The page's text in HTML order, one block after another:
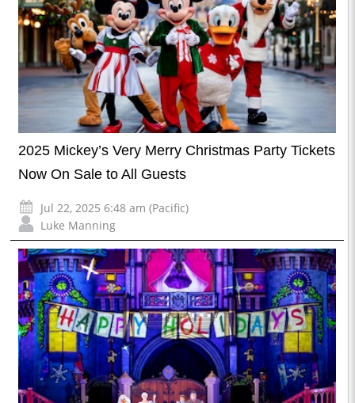
2025 Mickey’s Very Merry Christmas Party Tickets
Now On Sale to All Guests
Jul 22, 2025 6:48 am (Pacific)
Luke Manning